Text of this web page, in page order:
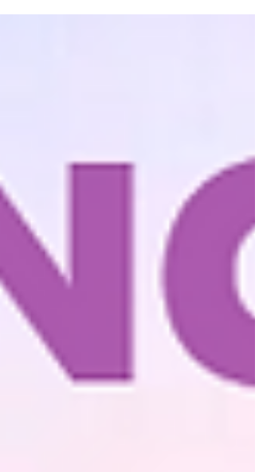
breaking the...